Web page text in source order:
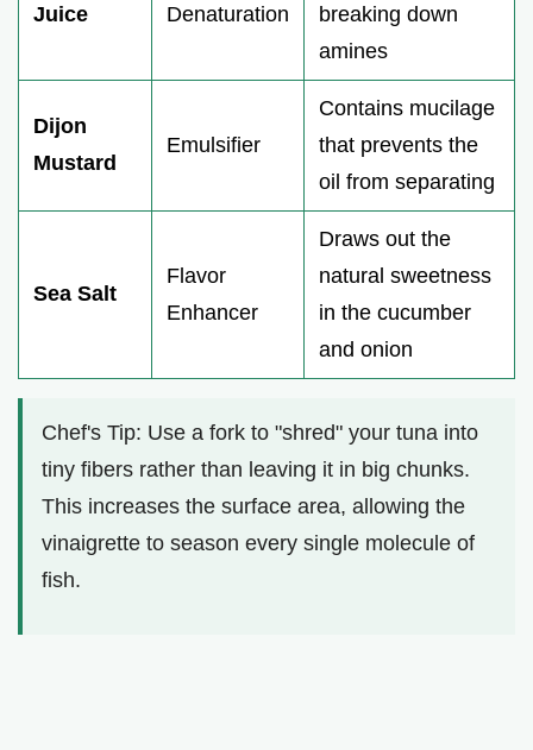
Juice
Denaturation
breaking down
amines
Dijon
Mustard
Emulsifier
Contains mucilage
that prevents the
oil from separating
Sea Salt
Flavor
Enhancer
Draws out the
natural sweetness
in the cucumber
and onion
Chef's Tip: Use a fork to "shred" your tuna into
tiny fibers rather than leaving it in big chunks.
This increases the surface area, allowing the
vinaigrette to season every single molecule of
fish.